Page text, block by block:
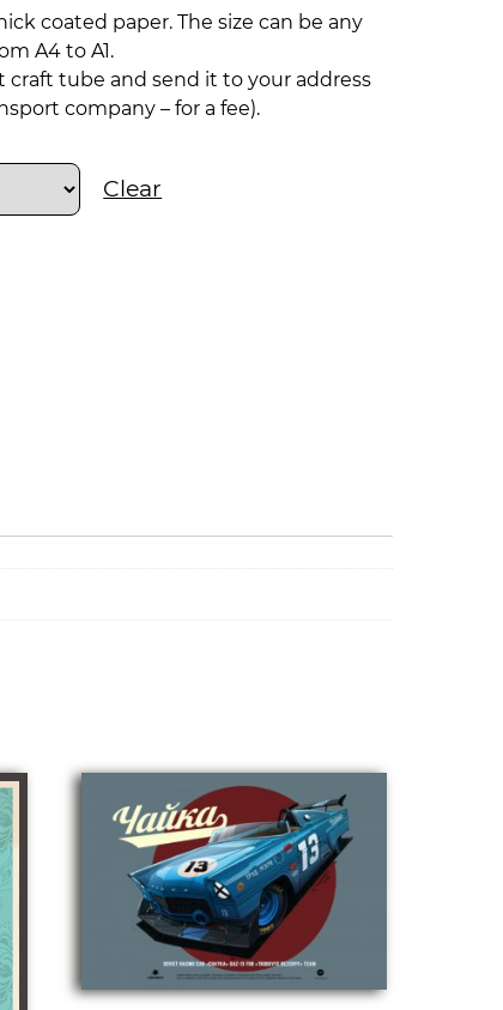
coated paper. The size can be any
A4 to A1.
tube and send it to your address
company – for a fee).
Clear